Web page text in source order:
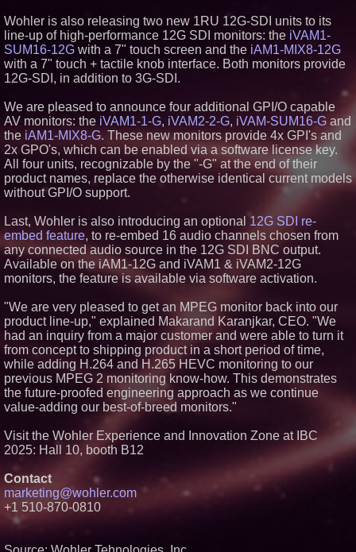
Chainlink CRE Circulating
Supply Verification Goes Live
Across Its Complete Ecosystem
Of Nine Exchange-Traded
Tokens
Religion and Expression in
South Korea
FDA Clears Major Regulatory
Hurdle as Preservative-Free
Ketamine Program Moves
Within Reach of
Commercialization: NRx
Pharmaceuticals: (NAS DAQ:
Autonomous Robotics Platform
Expansion as Public Market
Debut is Very Close: MBody AI
Corp. (N A S D A Q: MBAI)
Loud! OOH calls for prize draw
advertising standards as £1.3bn
category moves outdoors
Television and Film
Why Baton Rouge's Humid
Climate Can Contribute to
Carpenter Ant Damage — J&J
Exterminating Explains How to
Protect Your Home
Expanding Beyond Space as
New Drone Market Opportunities
Accelerate Growth: Ascent Solar
ASTI)
Real Estate, announces price
improvement for an
extraordinary island retreat
Wohler is also releasing two new 1RU 12G-SDI units to its
line-up of high-performance 12G SDI monitors: the iVAM1-
SUM16-12G with a 7" touch screen and the iAM1-MIX8-12G
with a 7" touch + tactile knob interface. Both monitors provide
12G-SDI, in addition to 3G-SDI.
We are pleased to announce four additional GPI/O capable
AV monitors: the iVAM1-1-G, iVAM2-2-G, iVAM-SUM16-G and
the iAM1-MIX8-G. These new monitors provide 4x GPI's and
2x GPO's, which can be enabled via a software license key.
All four units, recognizable by the "-G" at the end of their
product names, replace the otherwise identical current models
without GPI/O support.
Last, Wohler is also introducing an optional 12G SDI re-
embed feature, to re-embed 16 audio channels chosen from
any connected audio source in the 12G SDI BNC output.
Available on the iAM1-12G and iVAM1 & iVAM2-12G
monitors, the feature is available via software activation.
"We are very pleased to get an MPEG monitor back into our
product line-up," explained Makarand Karanjkar, CEO. "We
had an inquiry from a major customer and were able to turn it
from concept to shipping product in a short period of time,
while adding H.264 and H.265 HEVC monitoring to our
previous MPEG 2 monitoring know-how. This demonstrates
the future-proofed engineering approach as we continue
value-adding our best-of-breed monitors."
Visit the Wohler Experience and Innovation Zone at IBC
2025: Hall 10, booth B12
Contact
marketing@wohler.com
+1 510-870-0810